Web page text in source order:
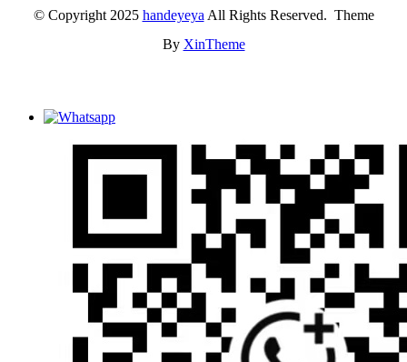
© Copyright 2025 handeyeya All Rights Reserved. Theme
By XinTheme